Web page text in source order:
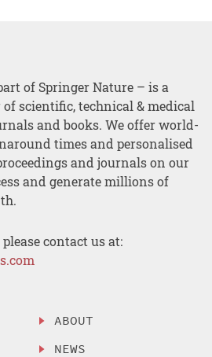
of Springer Nature – is a
scientific, technical & medical
and books. We offer world-
times and personalised
and journals on our
and generate millions of
contact us at:
ABOUT
NEWS